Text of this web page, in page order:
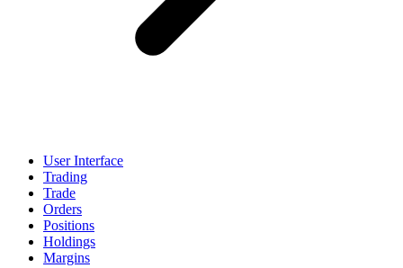
User Interface
Trading
Trade
Orders
Positions
Holdings
Margins